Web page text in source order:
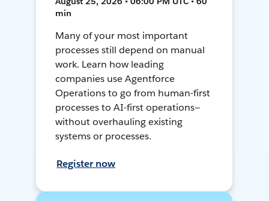
min
Many of your most important
processes still depend on manual
work. Learn how leading
companies use Agentforce
Operations to go from human-first
processes to AI-first operations—
without overhauling existing
systems or processes.
Register now